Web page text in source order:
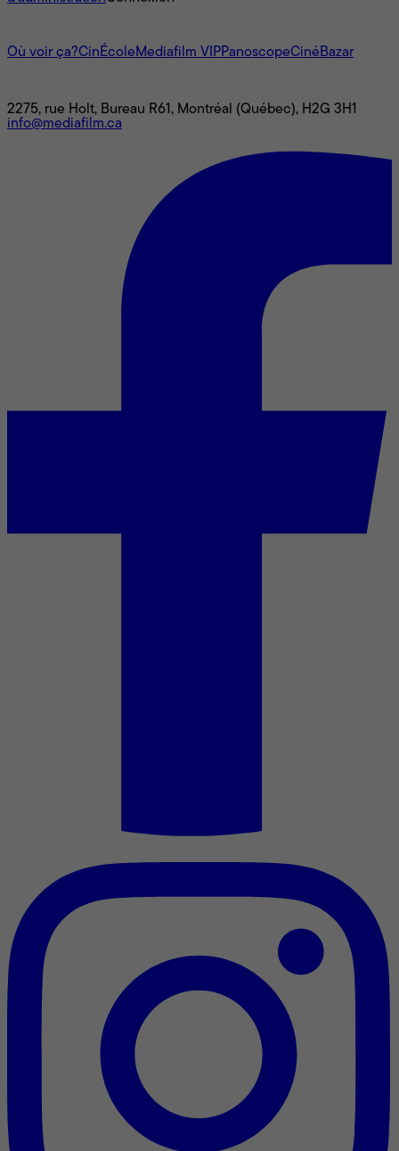
Où voir ça?CinÉcole Mediafilm VIPPanoscopeCinéBazar
2275, rue Holt, Bureau R61, Montréal (Québec), H2G 3H1
info@mediafilm.ca